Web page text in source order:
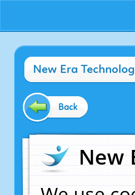
New Era
Back
New